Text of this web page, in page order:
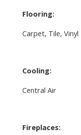
Flooring:
Carpet, Tile, Vinyl
Cooling:
Central Air
Fireplaces: